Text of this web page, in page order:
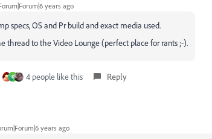
years ago
specs, OS and Pr build and exact media used.
thread to the Video Lounge (perfect place for rants ;-).
K 4 people like this Reply
years ago